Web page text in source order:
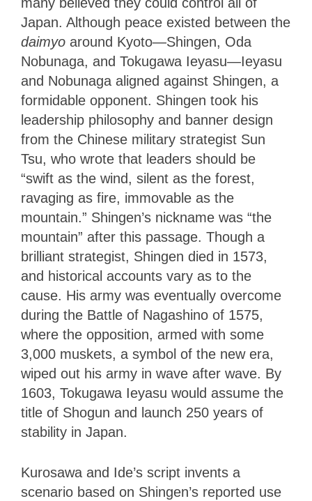
Japan. Although peace existed between the
daimyo around Kyoto—Shingen, Oda
Nobunaga, and Tokugawa Ieyasu—Ieyasu
and Nobunaga aligned against Shingen, a
formidable opponent. Shingen took his
leadership philosophy and banner design
from the Chinese military strategist Sun
Tsu, who wrote that leaders should be
“swift as the wind, silent as the forest,
ravaging as fire, immovable as the
mountain.” Shingen’s nickname was “the
mountain” after this passage. Though a
brilliant strategist, Shingen died in 1573,
and historical accounts vary as to the
cause. His army was eventually overcome
during the Battle of Nagashino of 1575,
where the opposition, armed with some
3,000 muskets, a symbol of the new era,
wiped out his army in wave after wave. By
1603, Tokugawa Ieyasu would assume the
title of Shogun and launch 250 years of
stability in Japan.
Kurosawa and Ide’s script invents a
scenario based on Shingen’s reported use